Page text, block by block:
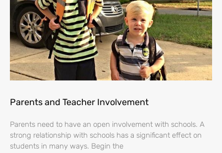
Parents and Teacher Involvement
Parents need to have an open involvement with schools. A
strong relationship with schools has a significant effect on
students in many ways. Begin the